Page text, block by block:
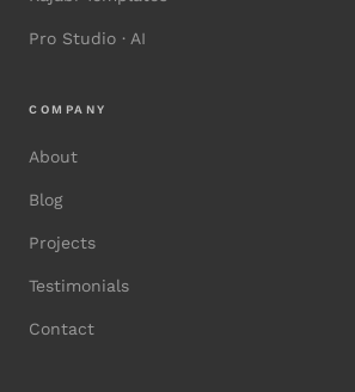
Pro Studio · AI
COMPANY
About
Blog
Projects
Testimonials
Contact